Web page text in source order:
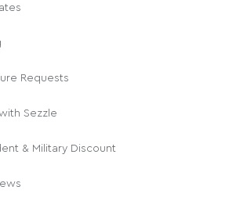
Requests
Sezzle
& Military Discount